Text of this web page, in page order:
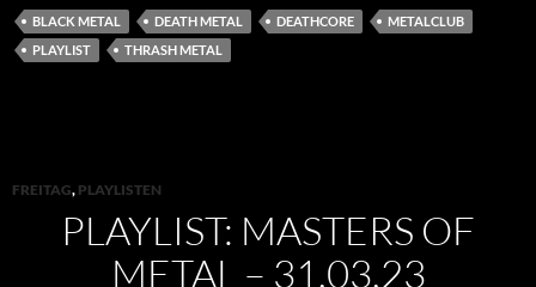
BLACK METAL DEATH METAL DEATHCORE
METALCLUB
PLAYLIST
THRASH METAL
FREITAG, PLAYLISTEN
PLAYLIST: MASTERS OF
METAL – 31.03.23